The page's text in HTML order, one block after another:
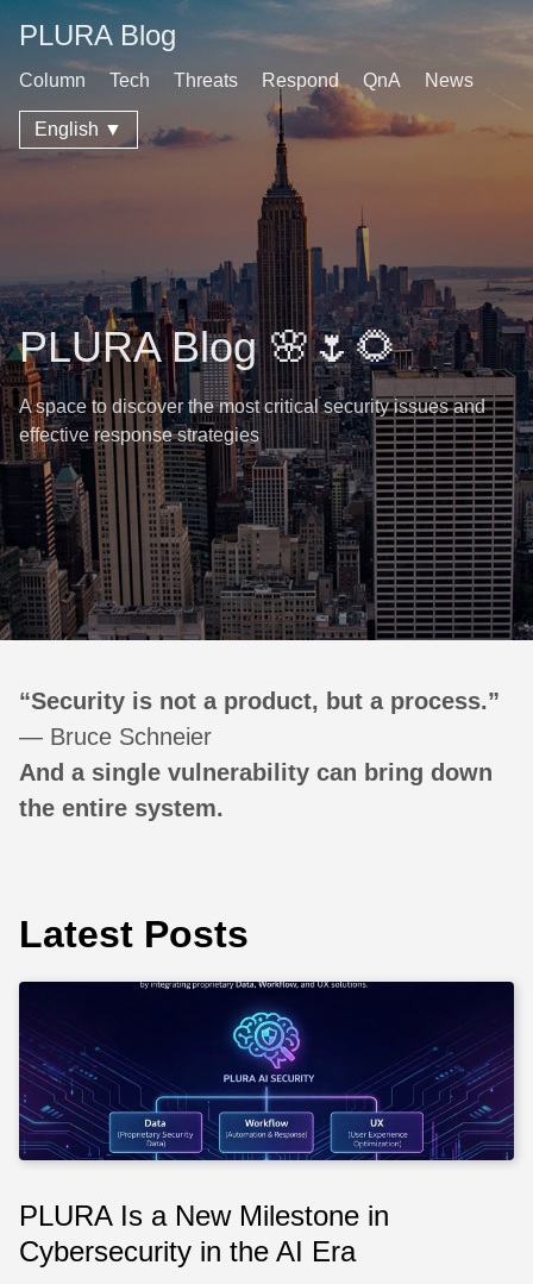
PLURA Blog
Column Tech Threats Respond QnA News
English ▼
PLURA Blog 🌸🌷🌻
A space to discover the most critical security issues and
effective response strategies
“Security is not a product, but a process.”
— Bruce Schneier
And a single vulnerability can bring down
the entire system.
Latest Posts
PLURA Is a New Milestone in
Cybersecurity in the AI Era